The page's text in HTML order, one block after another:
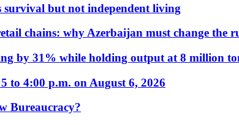
survival but not independent living
chains: why Azerbaijan must change the
by 31% while holding output at 8 million
to 4:00 p.m. on August 6, 2026
Bureaucracy?